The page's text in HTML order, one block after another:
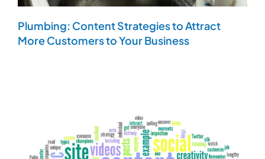
Plumbing: Content Strategies to Attract
More Customers to Your Business